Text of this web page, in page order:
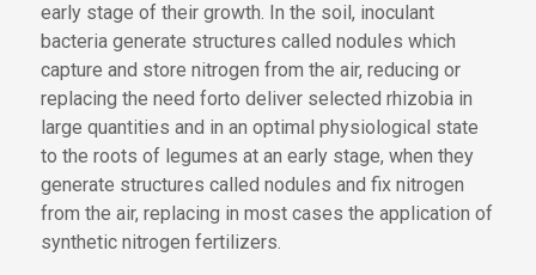
early stage of their growth. In the soil, inoculant
bacteria generate structures called nodules which
capture and store nitrogen from the air, reducing or
replacing the need forto deliver selected rhizobia in
large quantities and in an optimal physiological state
to the roots of legumes at an early stage, when they
generate structures called nodules and fix nitrogen
from the air, replacing in most cases the application of
synthetic nitrogen fertilizers.